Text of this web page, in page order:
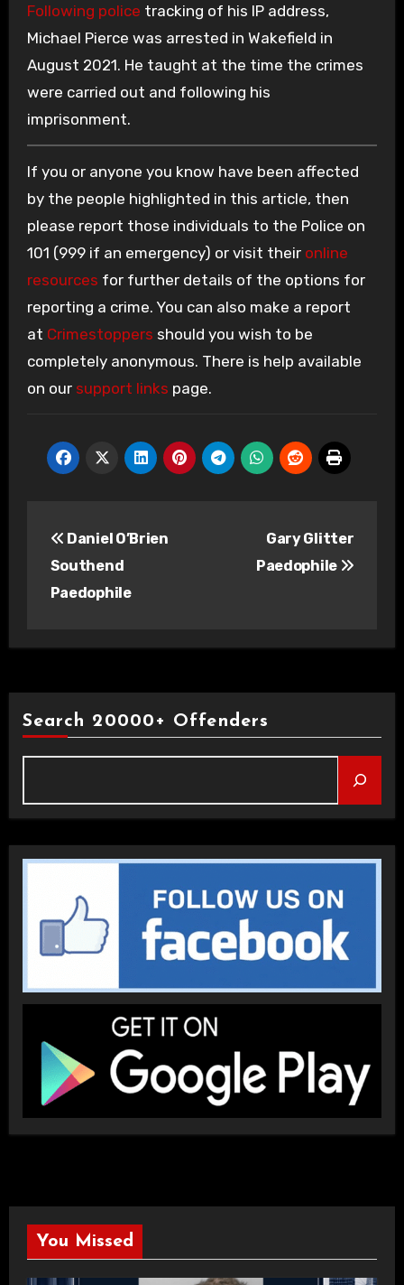
Following police tracking of his IP address,
Michael Pierce was arrested in Wakefield in
August 2021. He taught at the time the crimes
were carried out and following his
imprisonment.
If you or anyone you know have been affected
by the people highlighted in this article, then
please report those individuals to the Police on
101 (999 if an emergency) or visit their online
resources for further details of the options for
reporting a crime. You can also make a report
at Crimestoppers should you wish to be
completely anonymous. There is help available
on our support links page.
navigation
Daniel O’Brien
Southend
Paedophile
Gary Glitter
Paedophile
Search 20000+ Offenders
You Missed